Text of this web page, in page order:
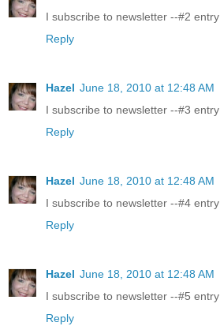
I subscribe to newsletter --#2 entry
Reply
Hazel June 18, 2010 at 12:48 AM
I subscribe to newsletter --#3 entry
Reply
Hazel June 18, 2010 at 12:48 AM
I subscribe to newsletter --#4 entry
Reply
Hazel June 18, 2010 at 12:48 AM
I subscribe to newsletter --#5 entry
Reply